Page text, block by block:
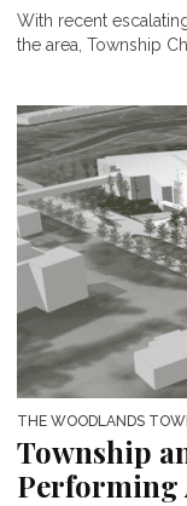
With recent
the area, Township
THE WOODLANDS
Township
Performing